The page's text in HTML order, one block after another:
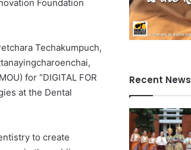
Foundation
Techakumpuch,
for “DIGITAL FOR
at the Dental
to create
Recent News